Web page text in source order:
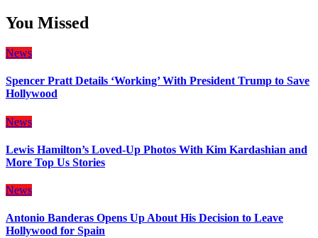
You Missed
News
Spencer Pratt Details ‘Working’ With President Trump to Save
Hollywood
News
Lewis Hamilton’s Loved-Up Photos With Kim Kardashian and
More Top Us Stories
News
Antonio Banderas Opens Up About His Decision to Leave
Hollywood for Spain